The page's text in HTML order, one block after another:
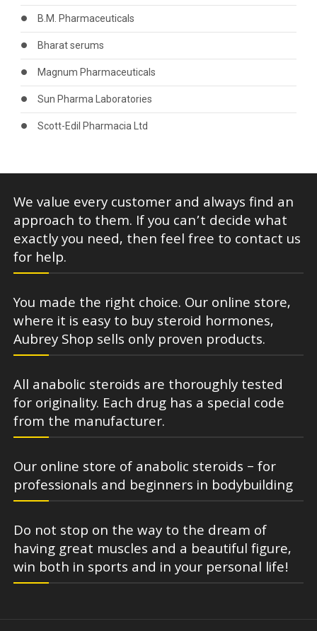
B.M. Pharmaceuticals
Bharat serums
Magnum Pharmaceuticals
Sun Pharma Laboratories
Scott-Edil Pharmacia Ltd
We value every customer and always find an
approach to them. If you can’t decide what
exactly you need, then feel free to contact us
for help.
You made the right choice. Our online store,
where it is easy to buy steroid hormones,
Aubrey Shop sells only proven products.
All anabolic steroids are thoroughly tested
for originality. Each drug has a special code
from the manufacturer.
Our online store of anabolic steroids – for
professionals and beginners in bodybuilding
Do not stop on the way to the dream of
having great muscles and a beautiful figure,
win both in sports and in your personal life!